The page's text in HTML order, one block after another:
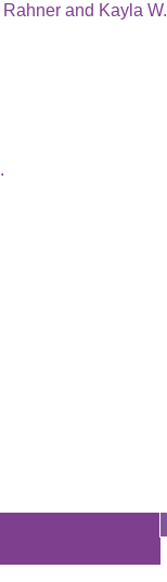
and Kayla